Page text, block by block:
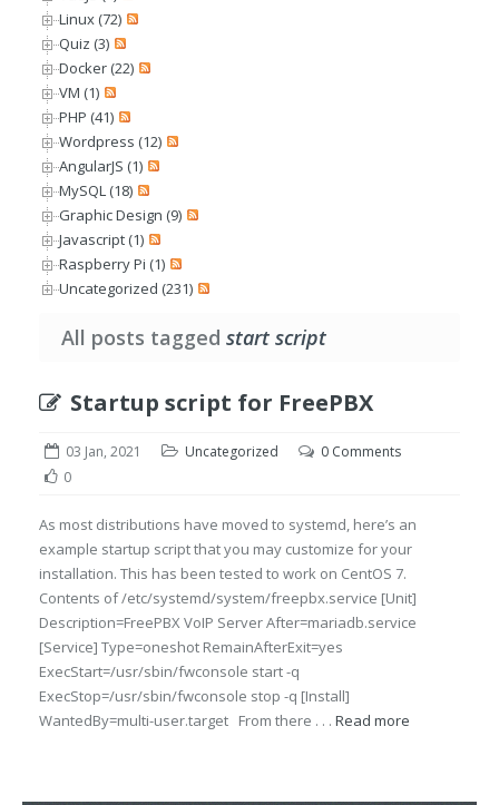
Linux (72)
Quiz (3)
Docker (22)
VM (1)
PHP (41)
Wordpress (12)
AngularJS (1)
MySQL (18)
Graphic Design (9)
Javascript (1)
Raspberry Pi (1)
Uncategorized (231)
All posts tagged start script
Startup script for FreePBX
03 Jan, 2021 Uncategorized
0 Comments
0
As most distributions have moved to systemd, here’s an
example startup script that you may customize for your
installation. This has been tested to work on CentOS 7.
Contents of /etc/systemd/system/freepbx.service [Unit]
Description=FreePBX VoIP Server After=mariadb.service
[Service] Type=oneshot RemainAfterExit=yes
ExecStart=/usr/sbin/fwconsole start -q
ExecStop=/usr/sbin/fwconsole stop -q [Install]
WantedBy=multi-user.target From there . . . Read more